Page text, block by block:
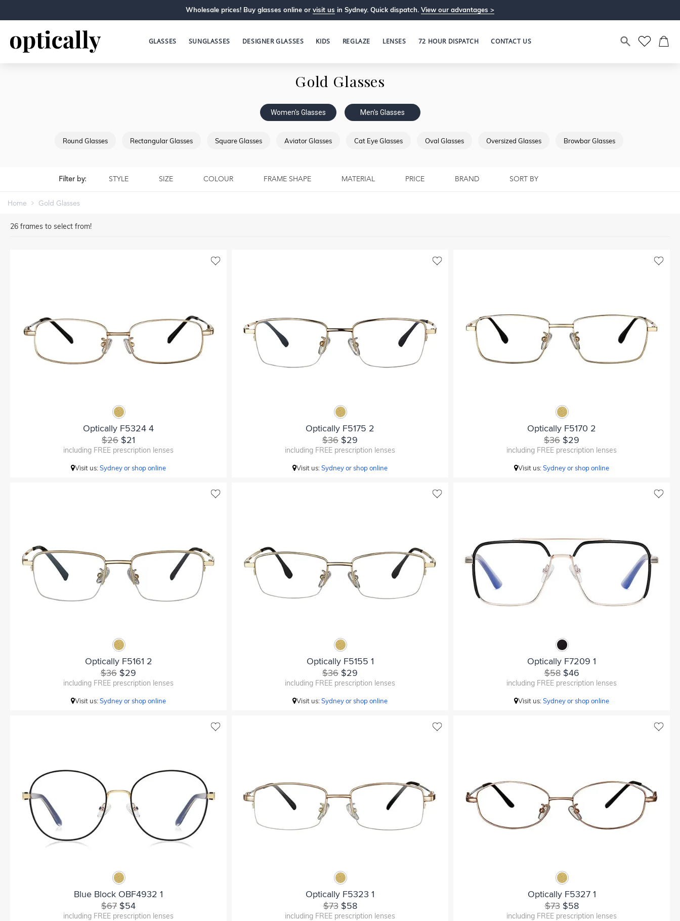
Wholesale prices! Buy glasses online or visit us in Sydney. Quick dispatch. View our advantages >
GLASSES SUNGLASSES DESIGNER GLASSES KIDS REGLAZE LENSES 72 HOUR DISPATCH CONTACT US
Gold Glasses
Women's Glasses Men's Glasses
Round Glasses Rectangular Glasses Square Glasses Aviator Glasses Cat Eye Glasses Oval Glasses Oversized Glasses Browbar Glasses
Filter by: STYLE SIZE COLOUR FRAME SHAPE MATERIAL PRICE BRAND SORT BY
Home Gold Glasses
26 frames to select from!
Optically F5324 4
$26 $21
including FREE prescription lenses
Visit us:Sydney or shop online
Optically F5175 2
$36 $29
including FREE prescription lenses
Visit us:Sydney or shop online
Optically F5170 2
$36 $29
including FREE prescription lenses
Visit us:Sydney or shop online
Optically F5161 2
$36 $29
including FREE prescription lenses
Visit us:Sydney or shop online
Optically F5155 1
$36 $29
including FREE prescription lenses
Visit us:Sydney or shop online
Optically F7209 1
$58$46
including FREE prescription lenses
Visit us:Sydney or shop online
Blue Block OBF4932 1
$67 $54
including FREE prescription lenses
Optically F5323 1
$73$58
including FREE prescription lenses
Optically F5327 1
$73$58
including FREE prescription lenses